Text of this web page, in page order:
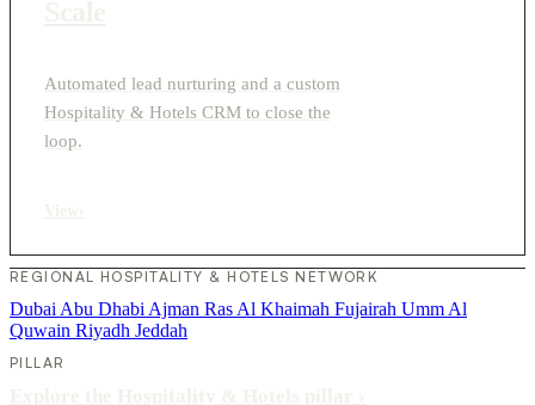
Automated lead nurturing and a custom
Hospitality & Hotels CRM to close the
loop.
REGIONAL HOSPITALITY & HOTELS NETWORK
Dubai Abu Dhabi Ajman Ras Al Khaimah Fujairah Umm Al
Quwain Riyadh Jeddah
PILLAR